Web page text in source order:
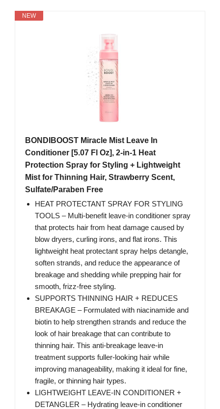
NEW
BONDIBOOST Miracle Mist Leave In
Conditioner [5.07 Fl Oz], 2-in-1 Heat
Protection Spray for Styling + Lightweight
Mist for Thinning Hair, Strawberry Scent,
Sulfate/Paraben Free
HEAT PROTECTANT SPRAY FOR STYLING
TOOLS – Multi-benefit leave-in conditioner spray
that protects hair from heat damage caused by
blow dryers, curling irons, and flat irons. This
lightweight heat protectant spray helps detangle,
soften strands, and reduce the appearance of
breakage and shedding while prepping hair for
smooth, frizz-free styling.
SUPPORTS THINNING HAIR + REDUCES
BREAKAGE – Formulated with niacinamide and
biotin to help strengthen strands and reduce the
look of hair breakage that can contribute to
thinning hair. This anti-breakage leave-in
treatment supports fuller-looking hair while
improving manageability, making it ideal for fine,
fragile, or thinning hair types.
LIGHTWEIGHT LEAVE-IN CONDITIONER +
DETANGLER – Hydrating leave-in conditioner